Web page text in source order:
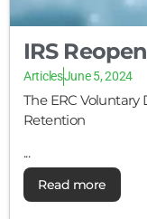
IRS
ArticlesJune 5, 2024
The ERC
Retention
...
Read more